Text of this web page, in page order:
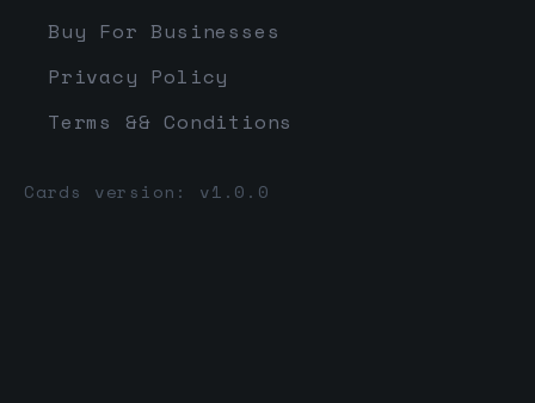
Buy For Businesses
Privacy Policy
Terms && Conditions
Cards version: v1.0.0